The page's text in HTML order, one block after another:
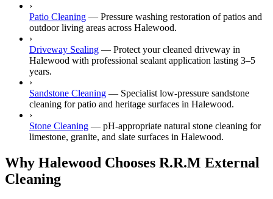
›
Patio Cleaning — Pressure washing restoration of patios and
outdoor living areas across Halewood.
›
Driveway Sealing — Protect your cleaned driveway in
Halewood with professional sealant application lasting 3–5
years.
›
Sandstone Cleaning — Specialist low-pressure sandstone
cleaning for patio and heritage surfaces in Halewood.
›
Stone Cleaning — pH-appropriate natural stone cleaning for
limestone, granite, and slate surfaces in Halewood.
Why Halewood Chooses R.R.M External
Cleaning